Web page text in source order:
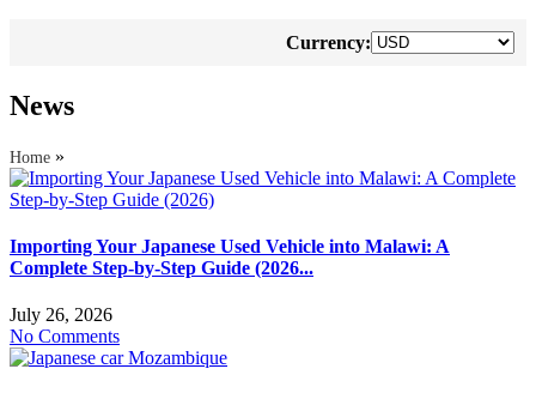
Currency:
News
Home »
Importing Your Japanese Used Vehicle into Malawi: A
Complete Step-by-Step Guide (2026...
July 26, 2026
No Comments